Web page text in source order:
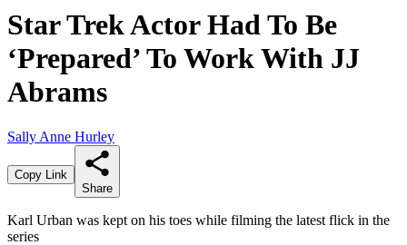
Star Trek Actor Had To Be
‘Prepared’ To Work With JJ
Abrams
Sally Anne Hurley
Copy Link
Share
Karl Urban was kept on his toes while filming the latest flick in the
series